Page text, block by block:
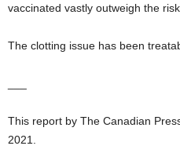
vaccinated vastly outweigh the risk.
The clotting issue has been
This report by The Canadian
2021.